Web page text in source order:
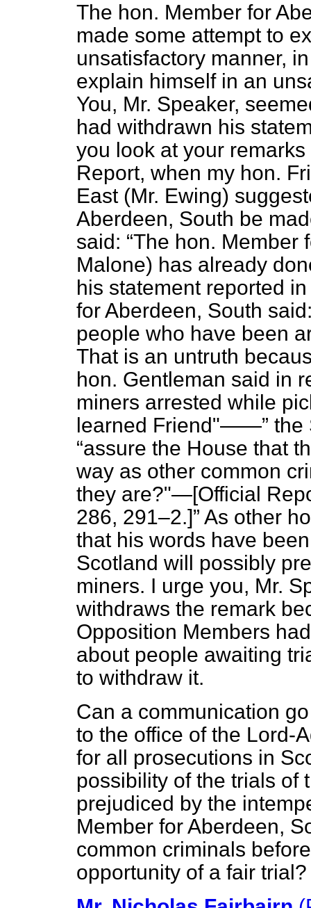
The hon. Member for
made some attempt to
unsatisfactory manner,
explain himself in an
You, Mr. Speaker,
had withdrawn his
you look at your
Report, when my hon.
East (Mr. Ewing)
Aberdeen, South be
said:
The hon. Member
Malone) has already
his statement reported
for Aberdeen, South
people who have been
That is an untruth
hon. Gentleman said in
miners arrested while
learned Friend"—— the
assure the House that
way as other common
they are?"—[Official
286, 291–2.] As other
that his words have
Scotland will possibly
miners. I urge you, Mr.
withdraws the remark
Opposition Members
about people awaiting
to withdraw it.
Can a communication
to the office of the Lord-
for all prosecutions in
possibility of the trials of
prejudiced by the
Member for Aberdeen,
common criminals
opportunity of a fair trial?